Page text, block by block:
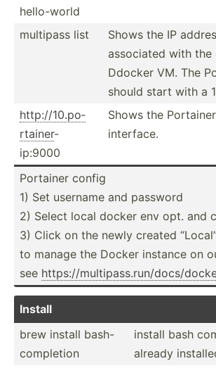
hello-­world
multipass list
Shows the IP
associated with the
Ddocker VM. The
should start with a
http:/­/10.po­
rtainer-
ip:9000
Shows the
interface.
Portainer config
1) Set username and password
2) Select local docker env opt. and
3) Click on the newly created
to manage the Docker instance on
see https:­//m­ult­ipa­ss.r­un­/do­cs/­
Install
brew install bash-
c­omp­letion
install bash
already